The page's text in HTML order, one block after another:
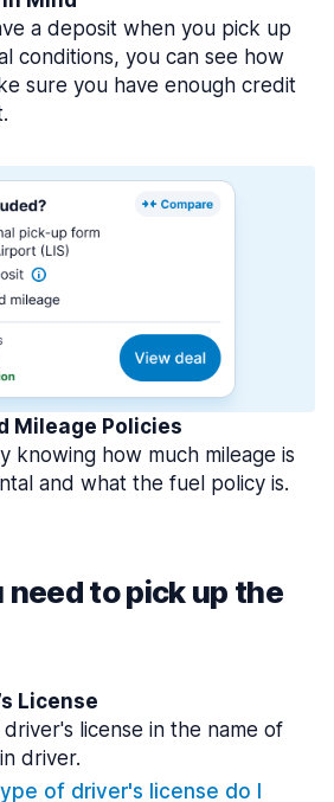
a deposit when you pick up
conditions, you can see how
sure you have enough credit
Mileage Policies
knowing how much mileage is
and what the fuel policy is.
need to pick up the
License
driver's license in the name of
driver.
of driver's license do I